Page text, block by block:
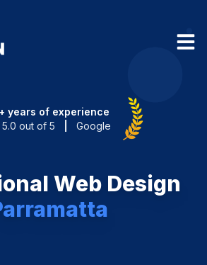
years of experience
5.0 out of 5
Google
Web Design